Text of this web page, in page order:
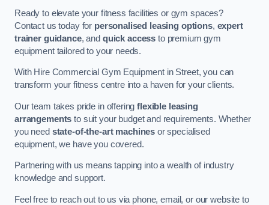
Ready to elevate your fitness facilities or gym spaces?
Contact us today for personalised leasing options, expert
trainer guidance, and quick access to premium gym
equipment tailored to your needs.
With Hire Commercial Gym Equipment in Street, you can
transform your fitness centre into a haven for your clients.
Our team takes pride in offeringflexible leasing
arrangements to suit your budget and requirements. Whether
you need state-of-the-art machines or specialised
equipment, we have you covered.
Partnering with us means tapping into a wealth of industry
knowledge and support.
Feel free to reach out to us via phone, email, or our website to